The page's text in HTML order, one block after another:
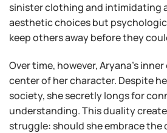
sinister clothing and intimidating
aesthetic choices but
keep others away before they
Over time, however, Aryana’s
center of her character. Despite
society, she secretly longs for
understanding. This duality
struggle: should she embrace the